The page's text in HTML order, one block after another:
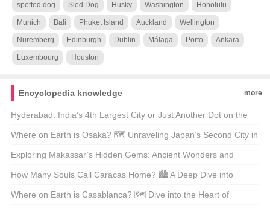
spotted dog Sled Dog Husky Washington Honolulu
Munich Bali Phuket Island Auckland Wellington
Nuremberg Edinburgh Dublin Málaga Porto Ankara
Luxembourg Houston
Encyclopedia knowledge more
Hyderabad: India’s 4th Largest City or Just Another Dot on the
Map? 🗺️ Let’s Explore the Pearl of the Deccan!
Where on Earth is Osaka? 🗺️ Unraveling Japan’s Second City in
Style!
Exploring Makassar’s Hidden Gems: Ancient Wonders and
Modern Marvels 🏺✨
How Many Souls Call Caracas Home? 🏙️ A Deep Dive into
Venezuela’s Heartbeat!
Where on Earth is Casablanca? 🗺️ Dive into the Heart of